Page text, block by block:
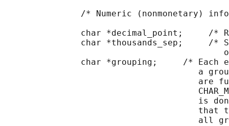
/* Numeric (nonmonetary)
char *decimal_point;     /*
char *thousands_sep;     /*
char *grouping;     /* Each
a
are
is
that
all